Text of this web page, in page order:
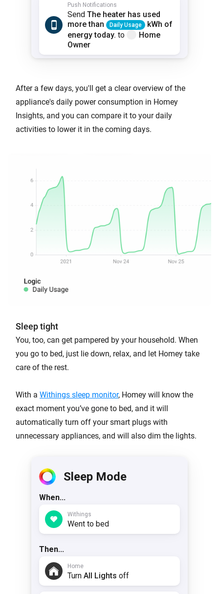
After a few days, you'll get a clear overview of the
appliance's daily power consumption in Homey
Insights, and you can compare it to your daily
activities to lower it in the coming days.
Sleep tight
You, too, can get pampered by your household. When
you go to bed, just lie down, relax, and let Homey take
care of the rest.
With a Withings sleep monitor, Homey will know the
exact moment you’ve gone to bed, and it will
automatically turn off your smart plugs with
unnecessary appliances, and will also dim the lights.